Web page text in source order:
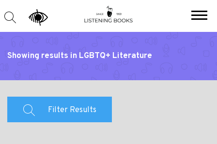
Showing results in LGBTQ+ Literature
Filter Results